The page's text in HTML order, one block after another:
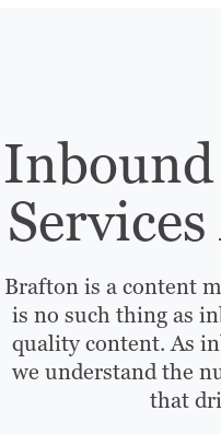
Brafton is a content
is no such thing as
quality content. As
we understand the
that